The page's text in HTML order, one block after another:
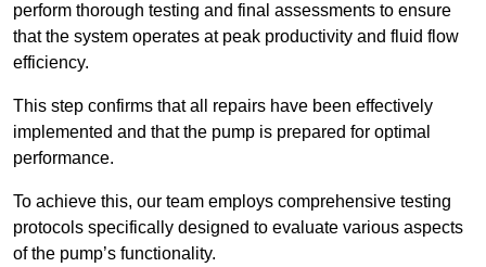
perform thorough testing and final assessments to ensure
that the system operates at peak productivity and fluid flow
efficiency.
This step confirms that all repairs have been effectively
implemented and that the pump is prepared for optimal
performance.
To achieve this, our team employs comprehensive testing
protocols specifically designed to evaluate various aspects
of the pump’s functionality.